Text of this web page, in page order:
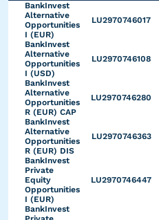
BankInvest
Alternative
Opportunities
I (EUR)
LU2970746017
BankInvest
Alternative
Opportunities
I (USD)
LU2970746108
BankInvest
Alternative
Opportunities
R (EUR) CAP
LU2970746280
BankInvest
Alternative
Opportunities
R (EUR) DIS
LU2970746363
BankInvest
Private
Equity
Opportunities
I (EUR)
LU2970746447
BankInvest